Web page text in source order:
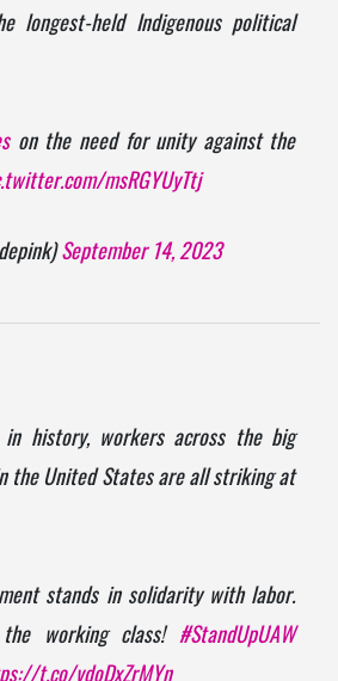
longest-held Indigenous political
on the need for unity against the
msRGYUyTtj
September 14, 2023
history, workers across the big
the United States are all striking at
stands in solidarity with labor.
working class! #StandUpUAW
t.co/vdoDxZrMYn